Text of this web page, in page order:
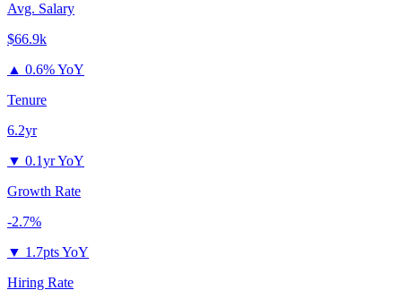
Avg. Salary
$66.9k
▲ 0.6% YoY
Tenure
6.2yr
▼ 0.1yr YoY
Growth Rate
-2.7%
▼ 1.7pts YoY
Hiring Rate